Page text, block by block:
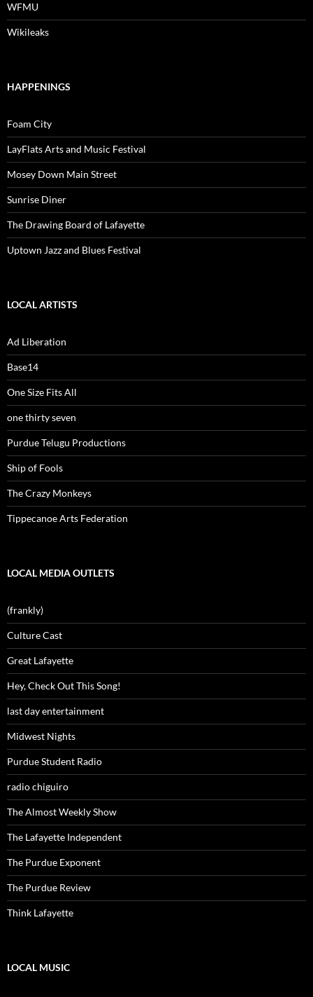
WFMU
Wikileaks
HAPPENINGS
Foam City
LayFlats Arts and Music Festival
Mosey Down Main Street
Sunrise Diner
The Drawing Board of Lafayette
Uptown Jazz and Blues Festival
LOCAL ARTISTS
Ad Liberation
Base14
One Size Fits All
one thirty seven
Purdue Telugu Productions
Ship of Fools
The Crazy Monkeys
Tippecanoe Arts Federation
LOCAL MEDIA OUTLETS
(frankly)
Culture Cast
Great Lafayette
Hey, Check Out This Song!
last day entertainment
Midwest Nights
Purdue Student Radio
radio chiguiro
The Almost Weekly Show
The Lafayette Independent
The Purdue Exponent
The Purdue Review
Think Lafayette
LOCAL MUSIC